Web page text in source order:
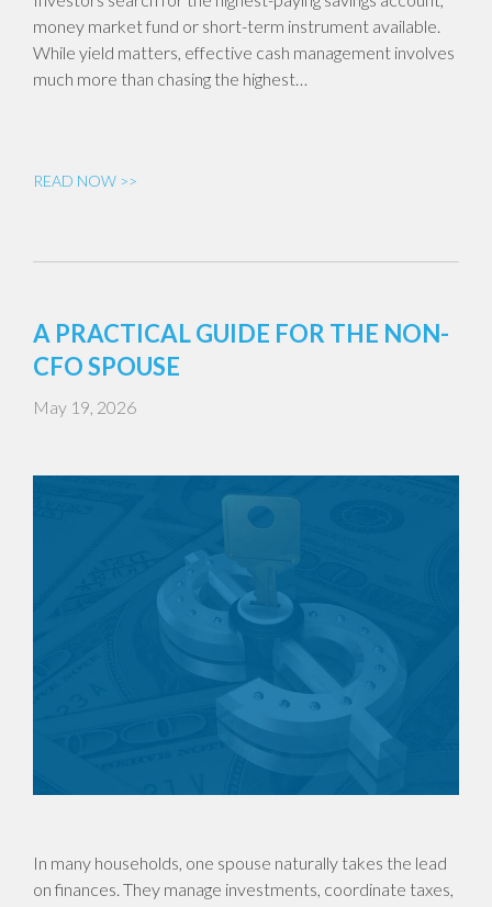
money market fund or short-term instrument available.
While yield matters, effective cash management involves
much more than chasing the highest…
READ NOW >>
A PRACTICAL GUIDE FOR THE NON-
CFO SPOUSE
May 19, 2026
In many households, one spouse naturally takes the lead
on finances. They manage investments, coordinate taxes,